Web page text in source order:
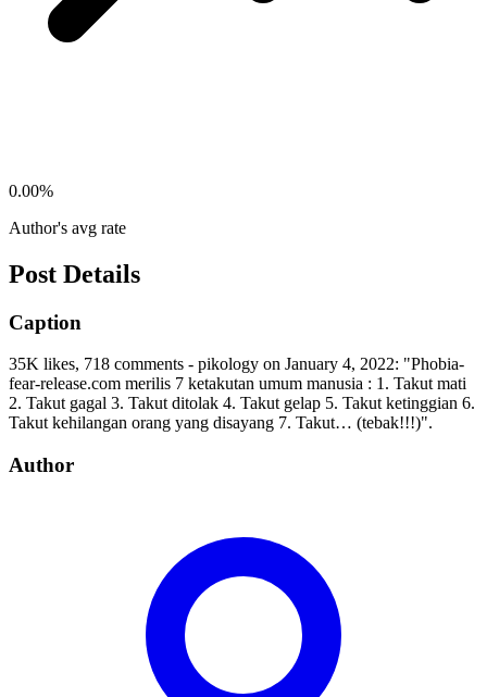
0.00%
Author's avg rate
Post Details
Caption
35K likes, 718 comments - pikology on January 4, 2022: "Phobia-
fear-release.com merilis 7 ketakutan umum manusia : 1. Takut mati
2. Takut gagal 3. Takut ditolak 4. Takut gelap 5. Takut ketinggian 6.
Takut kehilangan orang yang disayang 7. Takut… (tebak!!!)".
Author